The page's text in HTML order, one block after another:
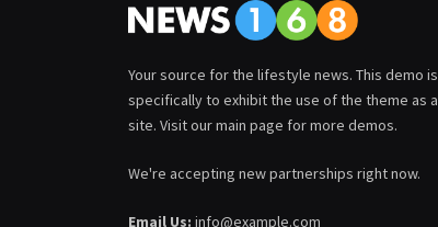
Your source for the lifestyle news. This demo
specifically to exhibit the use of the theme as
site. Visit our main page for more demos.
We're accepting new partnerships right now.
Email Us: info@example.com